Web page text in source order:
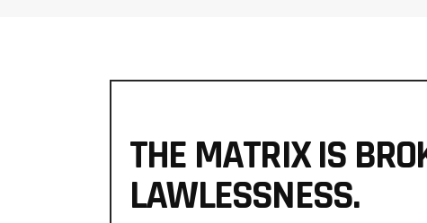
THE MATRIX IS
LAWLESSNESS.